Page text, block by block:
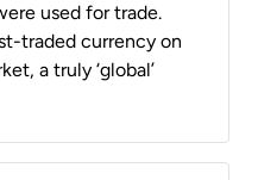
used for trade.
traded currency on
a truly ‘global’